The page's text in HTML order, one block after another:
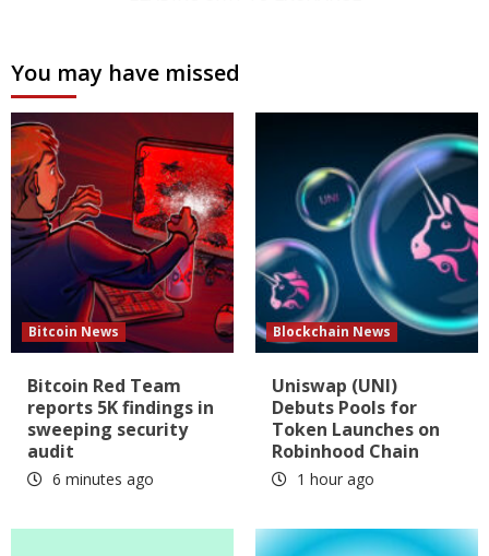
You may have missed
Bitcoin News
Bitcoin Red Team
reports 5K findings in
sweeping security
audit
6 minutes ago
Blockchain News
Uniswap (UNI)
Debuts Pools for
Token Launches on
Robinhood Chain
1 hour ago